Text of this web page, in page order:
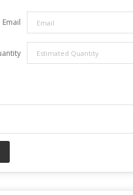
Email